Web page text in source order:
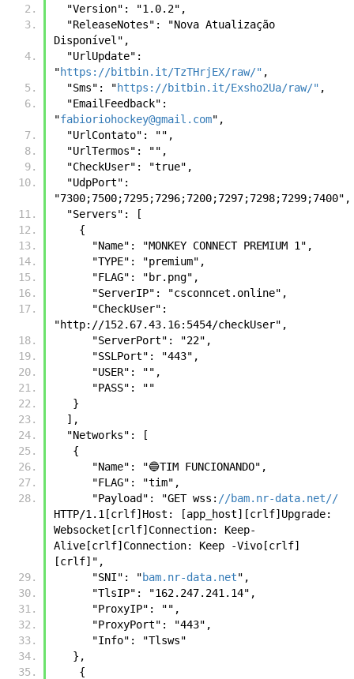
  "Version": "1.0.2",
Disponível",
"https://bitbin.it/TzTHrjEX/raw/" ,
  "Sms": "
https://bitbin.it/Exsho2Ua/raw/" ,
"fabioriohockey@gmail.com",
  "UrlContato": "",
  "UrlTermos": "",
  "CheckUser": "true",
"7300;7500;7295;7296;7200;7297;7298;7299;7400",
  "Servers": [
    {
      "Name": "MONKEY CONNECT PREMIUM 1",
      "TYPE": "premium",
      "FLAG": "br.png",
      "ServerIP": "csconncet.online",
"http://152.67.43.16:5454/checkUser",
      "ServerPort": "22",
      "SSLPort": "443",
      "USER": "",
      "PASS": ""
   }
  ],
  "Networks": [
   {
      "Name": "🔵TIM FUNCIONANDO",
      "FLAG": "tim",
      "Payload": "GET wss:
//bam.nr-data.net//
HTTP/1.1[crlf]Host: [app_host][crlf]Upgrade:
Websocket[crlf]Connection: Keep-
Alive[crlf]Connection: Keep -Vivo[crlf]
[crlf]",
      "SNI": "
bam.nr-data.net",
      "TlsIP": "162.247.241.14",
      "ProxyIP": "",
      "ProxyPort": "443",
      "Info": "Tlsws"
   },
    {